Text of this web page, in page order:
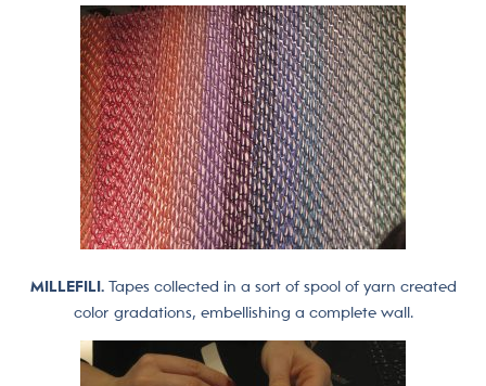
MILLEFILI.Tapes collected in a sort of spool of yarn created
color gradations, embellishing a complete wall.